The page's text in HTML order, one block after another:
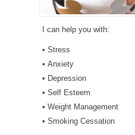
I can help you with:
• Stress
• Anxiety
• Depression
• Self Esteem
• Weight Management
• Smoking Cessation